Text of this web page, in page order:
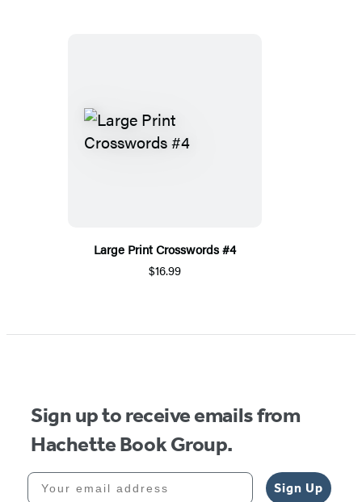
Large Print Crosswords #4
$16.99
Sign up to receive emails from
Hachette Book Group.
Your email address
Sign Up